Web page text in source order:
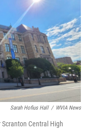
Sarah Hofius Hall / WVIA News
Central High